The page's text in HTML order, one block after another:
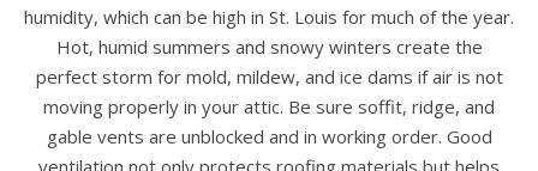
humidity, which can be high in St. Louis for much of the year.
Hot, humid summers and snowy winters create the
perfect storm for mold, mildew, and ice dams if air is not
moving properly in your attic. Be sure soffit, ridge, and
gable vents are unblocked and in working order. Good
ventilation not only protects roofing materials but helps